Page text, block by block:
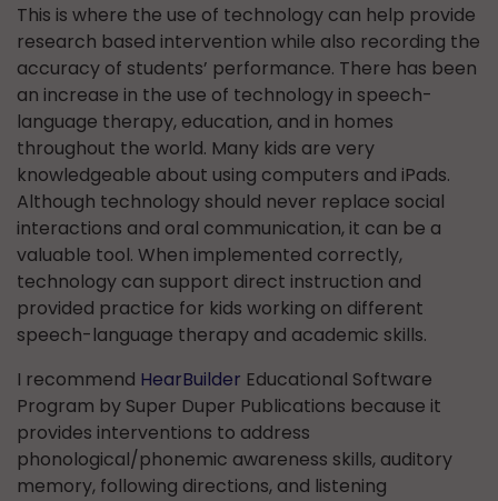
This is where the use of technology can help provide
research based intervention while also recording the
accuracy of students’ performance. There has been
an increase in the use of technology in speech-
language therapy, education, and in homes
throughout the world. Many kids are very
knowledgeable about using computers and iPads.
Although technology should never replace social
interactions and oral communication, it can be a
valuable tool. When implemented correctly,
technology can support direct instruction and
provided practice for kids working on different
speech-language therapy and academic skills.
I recommend HearBuilder Educational Software
Program by Super Duper Publications because it
provides interventions to address
phonological/phonemic awareness skills, auditory
memory, following directions, and listening